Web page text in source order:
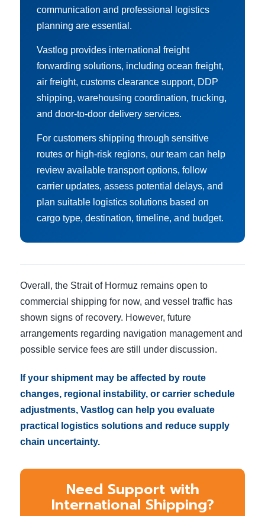
communication and professional logistics
planning are essential.
Vastlog provides international freight
forwarding solutions, including ocean freight,
air freight, customs clearance support, DDP
shipping, warehousing coordination, trucking,
and door-to-door delivery services.
For customers shipping through sensitive
routes or high-risk regions, our team can help
review available transport options, follow
carrier updates, assess potential delays, and
plan suitable logistics solutions based on
cargo type, destination, timeline, and budget.
Overall, the Strait of Hormuz remains open to
commercial shipping for now, and vessel traffic has
shown signs of recovery. However, future
arrangements regarding navigation management and
possible service fees are still under discussion.
If your shipment may be affected by route
changes, regional instability, or carrier schedule
adjustments, Vastlog can help you evaluate
practical logistics solutions and reduce supply
chain uncertainty.
Need Support with
International Shipping?